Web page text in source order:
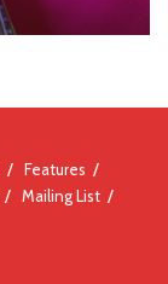
Features
Mailing List